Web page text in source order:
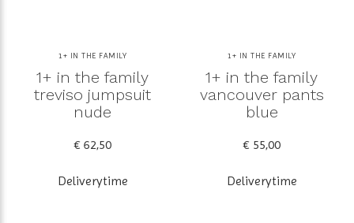
1+ IN THE FAMILY
1+ in the family
treviso jumpsuit
nude
€ 62,50
Deliverytime
1+ IN THE FAMILY
1+ in the family
vancouver pants
blue
€ 55,00
Deliverytime